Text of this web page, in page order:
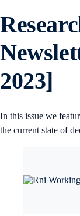
2023]
In this issue we
the current state of